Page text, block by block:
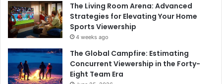
The Living Room Arena: Advanced
Strategies for Elevating Your Home
Sports Viewership
4 weeks ago
The Global Campfire: Estimating
Concurrent Viewership in the Forty-
Eight Team Era